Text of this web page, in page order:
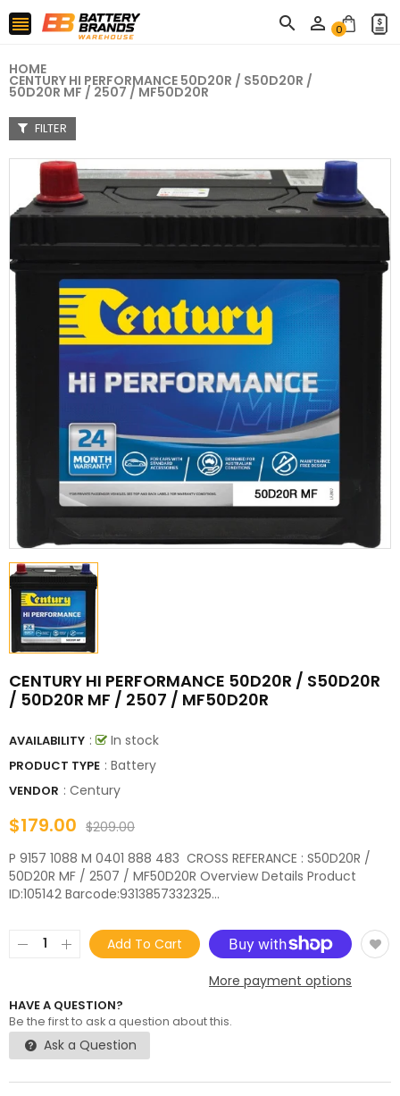
   0
HOME
CENTURY HI PERFORMANCE 50D20R / S50D20R /
50D20R MF / 2507 / MF50D20R
FILTER
CENTURY HI PERFORMANCE 50D20R / S50D20R
/ 50D20R MF / 2507 / MF50D20R
AVAILABILITY : In stock
PRODUCT TYPE : Battery
VENDOR : Century
$179.00 $209.00
P 9157 1088 M 0401 888 483 CROSS REFERANCE : S50D20R /
50D20R MF / 2507 / MF50D20R Overview Details Product
ID:105142 Barcode:9313857332325...
Add To Cart
More payment options
HAVE A QUESTION?
Be the first to ask a question about this.
Ask a Question